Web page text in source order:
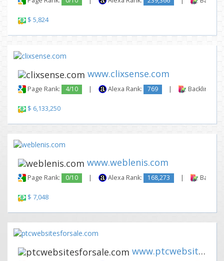
$ 5,824
www.clixsense.com
Page Rank: 4/10 | Alexa Rank: 769 | Backlinks:
$ 6,133,250
www.weblenis.com
Page Rank: 0/10 | Alexa Rank: 168,273 |
$ 7,048
www.ptcwebsitesforsale.com